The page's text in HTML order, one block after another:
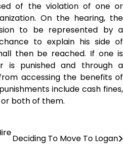
of the violation of one or
On the hearing, the
to be represented by a
to explain his side of
then be reached. If one is
is punished and through a
accessing the benefits of
include cash fines,
both of them.
Deciding To Move To Logan